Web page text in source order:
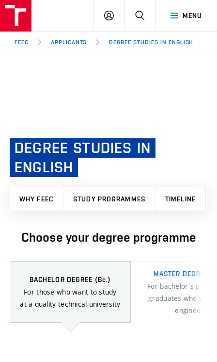
Brno
MENU
LOG
SEARCH
FEEC APPLICANTS DEGREE STUDIES IN ENGLISH
DEGREE STUDIES IN
ENGLISH
WHY FEEC STUDY PROGRAMMES TIMELINE
Choose your degree programme
BACHELOR DEGREE (Bc.)
For those who want to study
at a quality technical university
MASTER DEGREE
For bachelor's
graduates who
engineers